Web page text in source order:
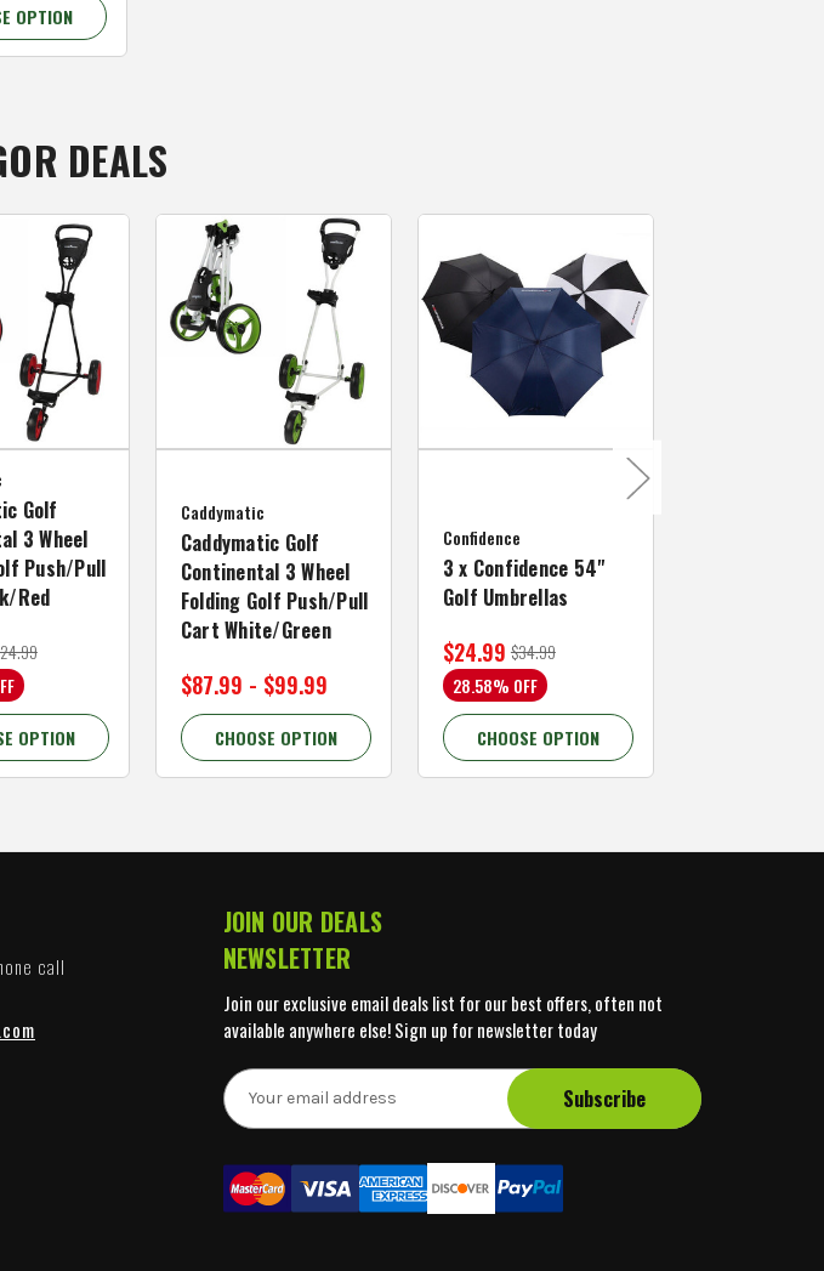
OPTION
DEALS
Golf
3 Wheel
Push/Pull
Red
OPTION
Caddymatic
Caddymatic Golf
Continental 3 Wheel
Folding Golf Push/Pull
Cart White/Green
$87.99 - $99.99
CHOOSE OPTION
Confidence
3 x Confidence 54"
Golf Umbrellas
$34.99
$24.99
28.58% OFF
CHOOSE OPTION
call
JOIN OUR DEALS
NEWSLETTER
Join our exclusive email deals list for our best offers, often not
available anywhere else! Sign up for newsletter today
E
m
A